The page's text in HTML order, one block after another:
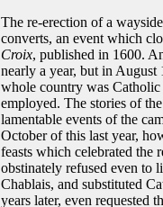
The re-erection of a
converts, an event which
Croix, published in 1600.
nearly a year, but in
whole country was Catholic
employed. The stories of
lamentable events of the
October of this last year,
feasts which celebrated the
obstinately refused even to
Chablais, and substituted
years later, even requested